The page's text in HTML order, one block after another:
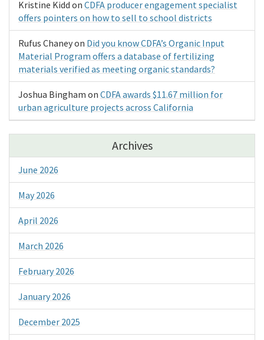
Kristine Kidd on CDFA producer engagement specialist
offers pointers on how to sell to school districts
Rufus Chaneyon Did you know CDFA’s Organic Input
Material Program offers a database of fertilizing
materials verified as meeting organic standards?
Joshua Bingham on CDFA awards $11.67 million for
urban agriculture projects across California
Archives
June 2026
May 2026
April 2026
March 2026
February 2026
January 2026
December 2025